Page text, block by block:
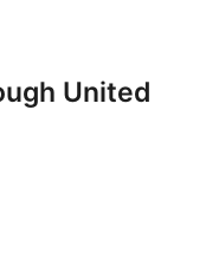
United